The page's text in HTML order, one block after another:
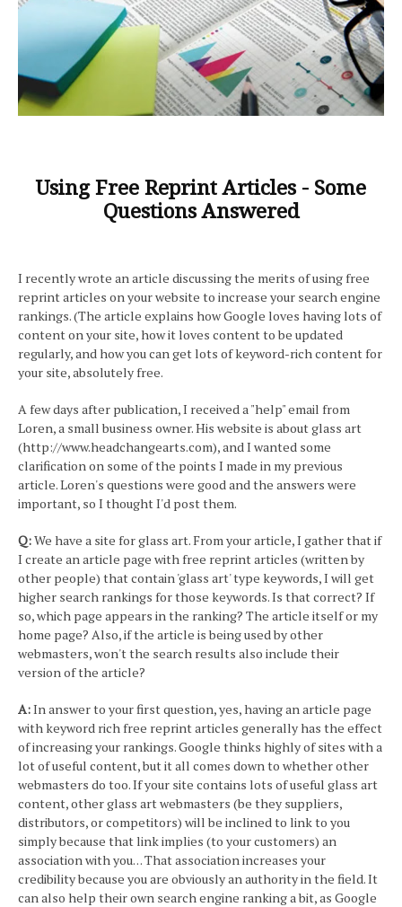
Using Free Reprint Articles - Some
Questions Answered
I recently wrote an article discussing the merits of using free
reprint articles on your website to increase your search engine
rankings. (The article explains how Google loves having lots of
content on your site, how it loves content to be updated
regularly, and how you can get lots of keyword-rich content for
your site, absolutely free.
A few days after publication, I received a "help" email from
Loren, a small business owner. His website is about glass art
(http://www.headchangearts.com), and I wanted some
clarification on some of the points I made in my previous
article. Loren's questions were good and the answers were
important, so I thought I'd post them.
Q:We have a site for glass art. From your article, I gather that if
I create an article page with free reprint articles (written by
other people) that contain 'glass art' type keywords, I will get
higher search rankings for those keywords. Is that correct? If
so, which page appears in the ranking? The article itself or my
home page? Also, if the article is being used by other
webmasters, won't the search results also include their
version of the article?
A:In answer to your first question, yes, having an article page
with keyword rich free reprint articles generally has the effect
of increasing your rankings. Google thinks highly of sites with a
lot of useful content, but it all comes down to whether other
webmasters do too. If your site contains lots of useful glass art
content, other glass art webmasters (be they suppliers,
distributors, or competitors) will be inclined to link to you
simply because that link implies (to your customers) an
association with you. . . That association increases your
credibility because you are obviously an authority in the field. It
can also help their own search engine ranking a bit, as Google